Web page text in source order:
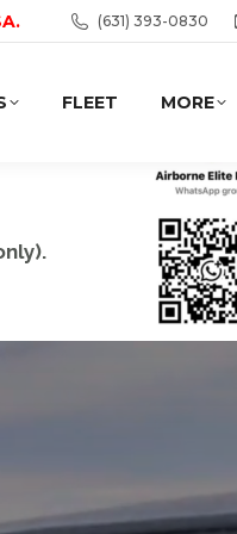
(631) 393-0830
FLEET MORE